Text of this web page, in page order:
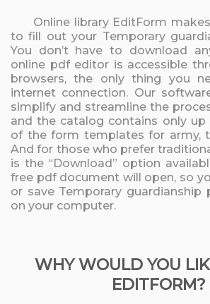
Online library EditForm
to fill out your Temporary
You don’t have to download
online pdf editor is accessible
browsers, the only thing you
internet connection. Our
simplify and streamline the
and the catalog contains only
of the form templates for army,
And for those who prefer
is the “Download” option
free pdf document will open, so
or save Temporary
on your computer.
WHY WOULD YOU
EDITFORM?